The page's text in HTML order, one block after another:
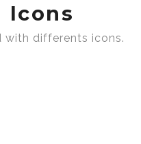
with differents icons.